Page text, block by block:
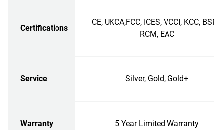
Certifications
CE, UKCA,FCC, ICES, VCCI, KCC, BSMI,
RCM, EAC
Service Silver, Gold, Gold+
Warranty 5 Year Limited Warranty